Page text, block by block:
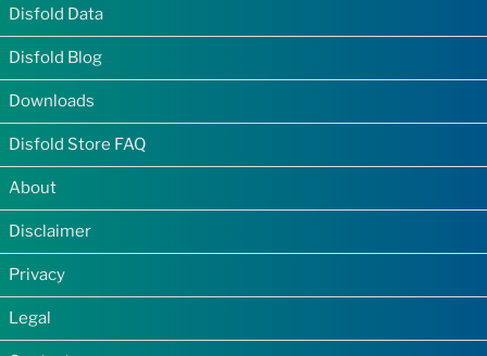
Disfold Data
Disfold Blog
Downloads
Disfold Store FAQ
About
Disclaimer
Privacy
Legal